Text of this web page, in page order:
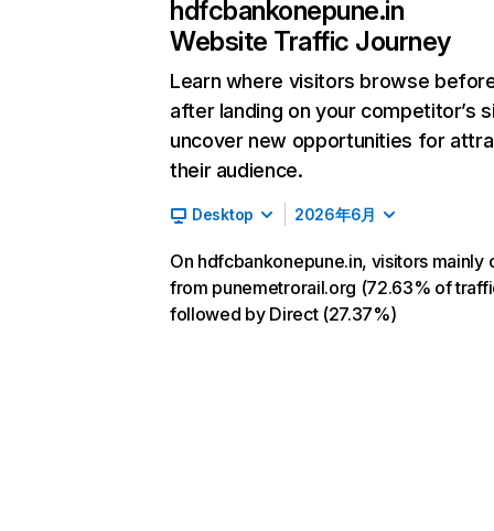
hdfcbankonepune.in
Website Traffic Journey
Learn where visitors browse
after landing on your competitor’s
uncover new opportunities for
their audience.
Desktop 2026年6月
On hdfcbankonepune.in, visitors mainly
from punemetrorail.org (72.63% of
followed by Direct (27.37%)